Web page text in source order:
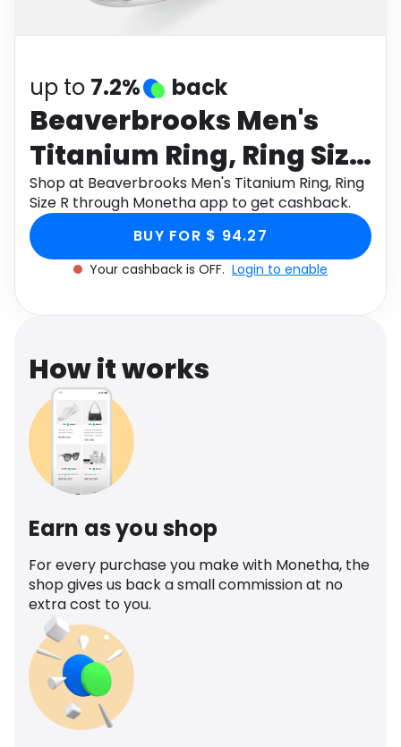
up to 7.2% back
Beaverbrooks Men's
Titanium Ring, Ring Size
R
Shop at Beaverbrooks Men's Titanium Ring, Ring
Size R through Monetha app to get cashback.
BUY FOR $ 94.27
Your cashback is OFF. Login to enable
How it works
Earn as you shop
For every purchase you make with Monetha, the
shop gives us back a small commission at no
extra cost to you.